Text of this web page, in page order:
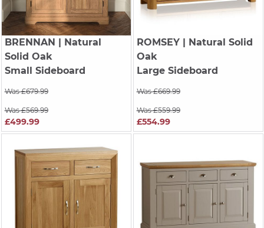
BRENNAN | Natural
Solid Oak
Small Sideboard
Was £679.99
Was £569.99
£499.99
ROMSEY| Natural Solid
Oak
Large Sideboard
Was £669.99
Was £559.99
£554.99